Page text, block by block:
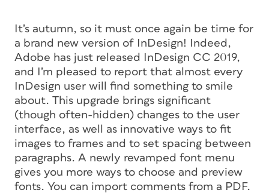
It’s autumn, so it must once again be time for
a brand new version of InDesign! Indeed,
Adobe has just released InDesign CC 2019,
and I’m pleased to report that almost every
InDesign user will find something to smile
about. This upgrade brings significant
(though often-hidden) changes to the user
interface, as well as innovative ways to fit
images to frames and to set spacing between
paragraphs. A newly revamped font menu
gives you more ways to choose and preview
fonts. You can import comments from a PDF.